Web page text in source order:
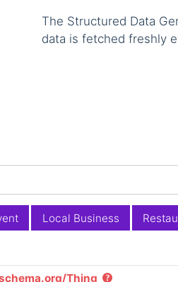
The Structured Data
data is fetched freshly
Local Business
Thing